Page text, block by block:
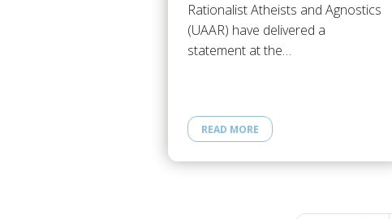
Rationalist Atheists and Agnostics
(UAAR) have delivered a
statement at the…
READ MORE